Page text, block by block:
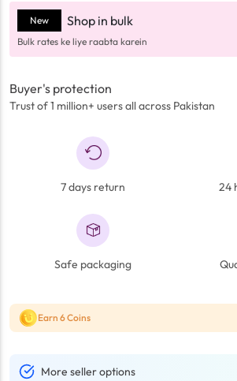
New Shop in bulk
Bulk rates ke liye raabta karein
Buyer's protection
Trust of 1 million+ users all across Pakistan
7 days return 24
Safe packaging
Earn 6 Coins
More seller options